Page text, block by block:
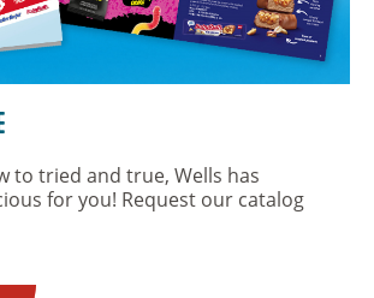
to tried and true, Wells has
for you! Request our catalog